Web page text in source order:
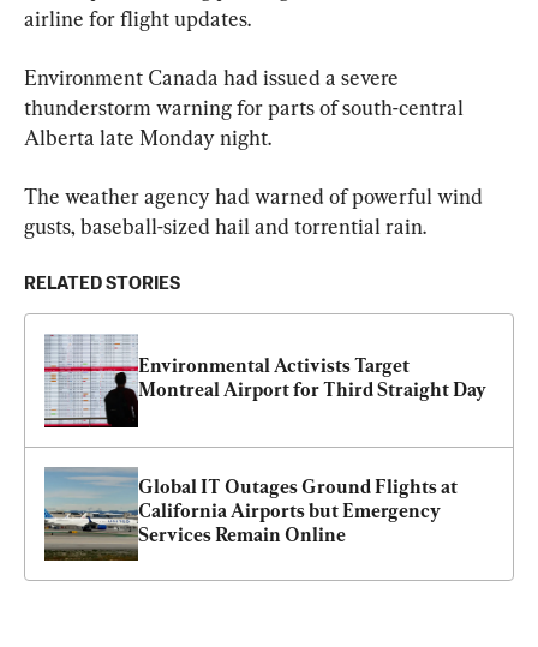
airline for flight updates.
Environment Canada had issued a severe
thunderstorm warning for parts of south-central
Alberta late Monday night.
The weather agency had warned of powerful wind
gusts, baseball-sized hail and torrential rain.
RELATED STORIES
Environmental Activists Target
Montreal Airport for Third Straight Day
Global IT Outages Ground Flights at
California Airports but Emergency
Services Remain Online